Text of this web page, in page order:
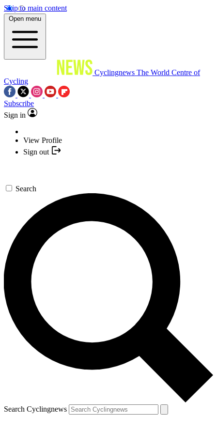
Skip to main content
Open menu
Cyclingnews The World Centre of
Cycling
Subscribe
Sign in
View Profile
Sign out
Search
Search Cyclingnews